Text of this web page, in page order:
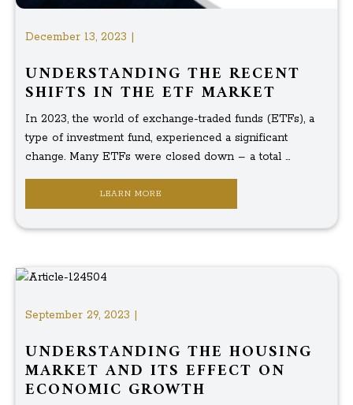
December 13, 2023 |
UNDERSTANDING THE RECENT
SHIFTS IN THE ETF MARKET
In 2023, the world of exchange-traded funds (ETFs), a
type of investment fund, experienced a significant
change. Many ETFs were closed down – a total ...
LEARN MORE
September 29, 2023 |
UNDERSTANDING THE HOUSING
MARKET AND ITS EFFECT ON
ECONOMIC GROWTH